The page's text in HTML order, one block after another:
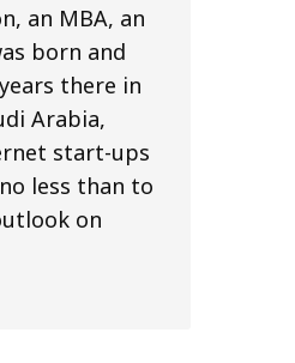
an MBA, an
born and
there in
Arabia,
start-ups
less than to
on